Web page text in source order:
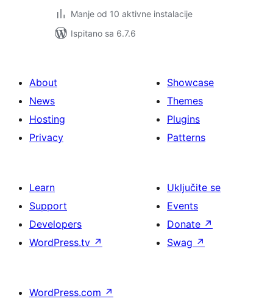
Manje od 10 aktivne instalacije
Ispitano sa 6.7.6
About
News
Hosting
Privacy
Showcase
Themes
Plugins
Patterns
Learn
Support
Developers
WordPress.tv ↗
Uključite se
Events
Donate ↗
Swag ↗
WordPress.com ↗